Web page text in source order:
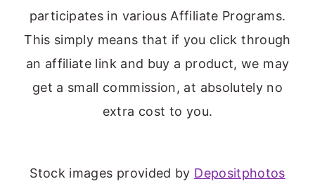
participates in various Affiliate Programs.
This simply means that if you click through
an affiliate link and buy a product, we may
get a small commission, at absolutely no
extra cost to you.
Stock images provided by Depositphotos